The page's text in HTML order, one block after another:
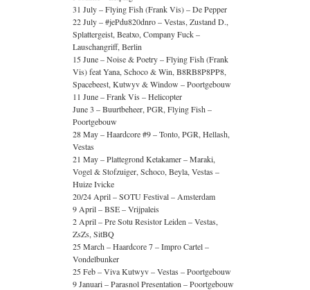
31 July – Flying Fish (Frank Vis) – De Pepper
22 July – #jePdu820dnro – Vestas, Zustand D.,
Splattergeist, Beatxo, Company Fuck –
Lauschangriff, Berlin
15 June – Noise & Poetry – Flying Fish (Frank
Vis) feat Yana, Schoco & Win, B8RB8P8PP8,
Spacebeest, Kutwyv & Window – Poortgebouw
11 June – Frank Vis – Helicopter
June 3 – Buurtbeheer, PGR, Flying Fish –
Poortgebouw
28 May – Haardcore #9 – Tonto, PGR, Hellash,
Vestas
21 May – Plattegrond Ketakamer – Maraki,
Vogel & Stofzuiger, Schoco, Beyla, Vestas –
Huize Ivicke
20/24 April – SOTU Festival – Amsterdam
9 April – BSE – Vrijpaleis
2 April – Pre Sotu Resistor Leiden – Vestas,
ZsZs, SitBQ
25 March – Haardcore 7 – Impro Cartel –
Vondelbunker
25 Feb – Viva Kutwyv – Vestas – Poortgebouw
9 Januari – Parasnol Presentation – Poortgebouw